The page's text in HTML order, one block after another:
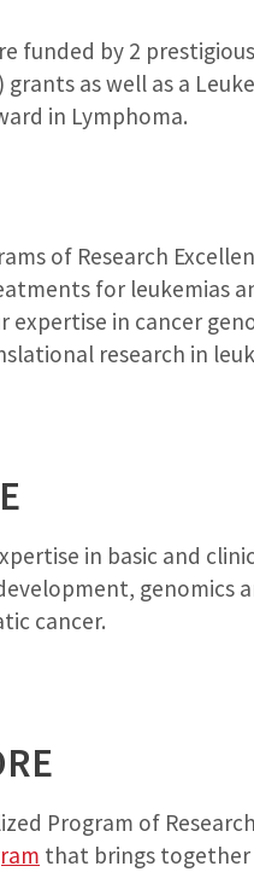
funded by 2
grants as well as a
in Lymphoma.
of Research
for leukemias
expertise in cancer
research in
in basic and
genomics
cancer.
Program of Research
that brings